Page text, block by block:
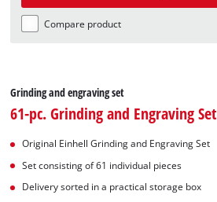
Compare product
Grinding and engraving set
61-pc. Grinding and Engraving Set
Original Einhell Grinding and Engraving Set
Set consisting of 61 individual pieces
Delivery sorted in a practical storage box